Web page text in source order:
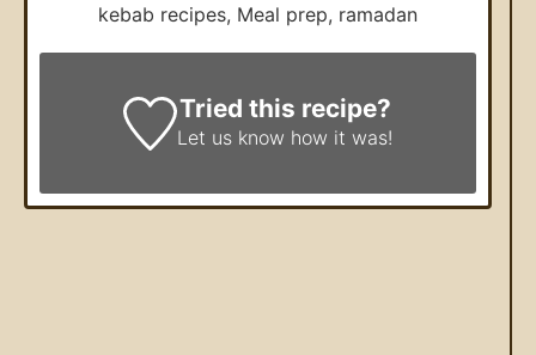
kebab recipes, Meal prep, ramadan
Tried this recipe?
Let us know how it was!